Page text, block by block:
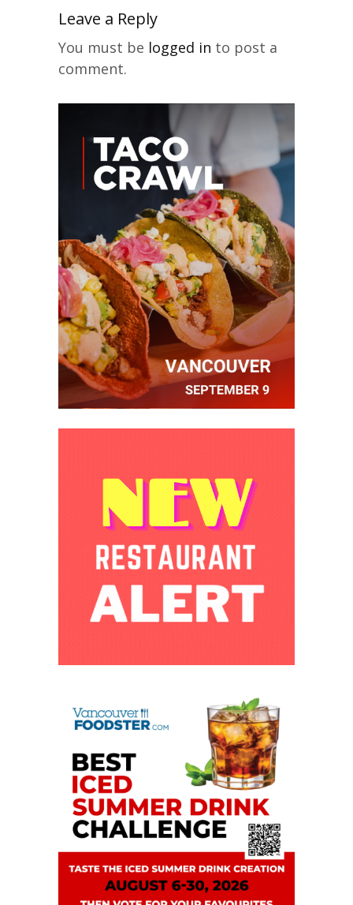
Leave a Reply
You must be logged in to post a
comment.